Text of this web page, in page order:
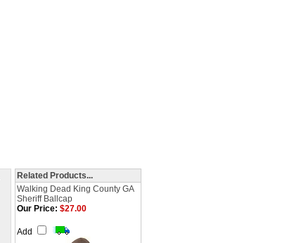
Related Products...
Walking Dead King County GA
Sheriff Ballcap
Our Price: $27.00
Add